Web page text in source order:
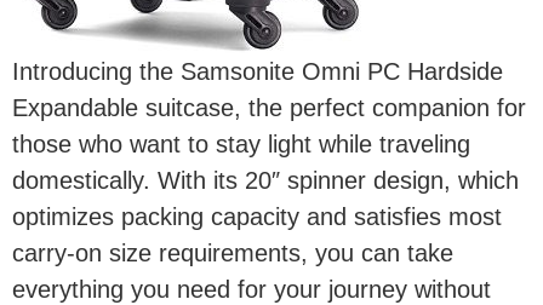
Introducing the Samsonite Omni PC Hardside
Expandable suitcase, the perfect companion for
those who want to stay light while traveling
domestically. With its 20″ spinner design, which
optimizes packing capacity and satisfies most
carry-on size requirements, you can take
everything you need for your journey without